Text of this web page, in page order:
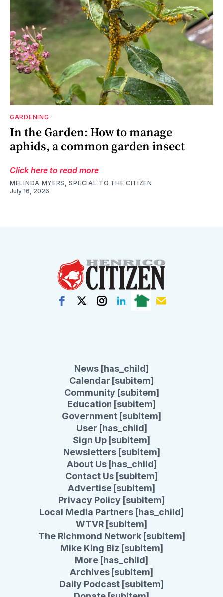
GARDENING
In the Garden: How to manage
aphids, a common garden insect
Click here to read more
MELINDA MYERS, SPECIAL TO THE CITIZEN
July 16, 2026
News [has_child]
Calendar [subitem]
Community [subitem]
Education [subitem]
Government [subitem]
User [has_child]
Sign Up [subitem]
Newsletters [subitem]
About Us [has_child]
Contact Us [subitem]
Advertise [subitem]
Privacy Policy [subitem]
Local Media Partners [has_child]
WTVR [subitem]
The Richmond Network [subitem]
Mike King Biz [subitem]
More [has_child]
Archives [subitem]
Daily Podcast [subitem]